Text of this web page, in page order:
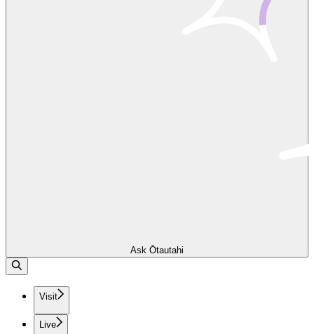
Ask Ōtautahi
Visit
Live